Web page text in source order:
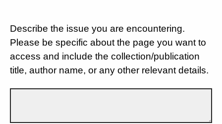
Describe the issue you are encountering.
Please be specific about the page you want to
access and include the collection/publication
title, author name, or any other relevant details.